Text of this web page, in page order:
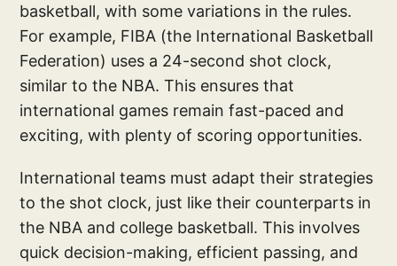
basketball, with some variations in the rules.
For example, FIBA (the International Basketball
Federation) uses a 24-second shot clock,
similar to the NBA. This ensures that
international games remain fast-paced and
exciting, with plenty of scoring opportunities.
International teams must adapt their strategies
to the shot clock, just like their counterparts in
the NBA and college basketball. This involves
quick decision-making, efficient passing, and